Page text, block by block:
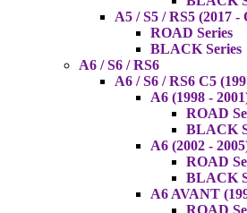
A5 / S5 / RS5 (2017 -
ROAD Series
BLACK Series
A6 / S6 / RS6
A6 / S6 / RS6 C5
A6 (1998 -
ROAD
BLACK
A6 (2002 -
ROAD
BLACK
A6 AVANT
ROAD